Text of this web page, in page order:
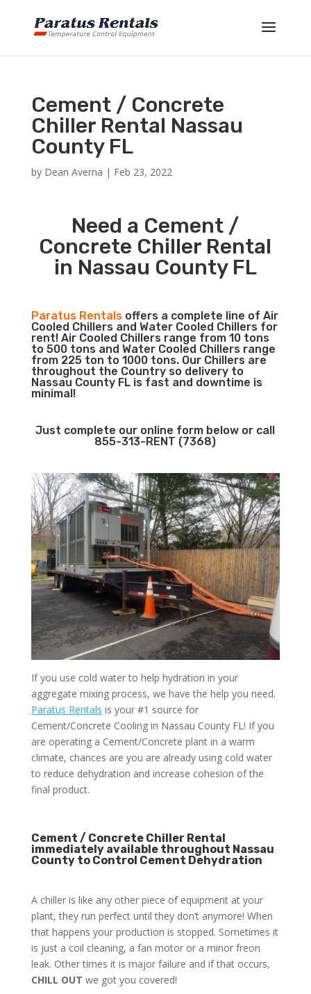
Cement / Concrete
Chiller Rental Nassau
County FL
by Dean Averna | Feb 23, 2022
Need a Cement /
Concrete Chiller Rental
in Nassau County FL
Paratus Rentalsoffers a complete line of Air
Cooled Chillers and Water Cooled Chillers for
rent! Air Cooled Chillers range from 10 tons
to 500 tons and Water Cooled Chillers range
from 225 ton to 1000 tons. Our Chillers are
throughout the Country so delivery to
Nassau County FL is fast and downtime is
minimal!
Just complete our online form below or call
855-313-RENT (7368)
If you use cold water to help hydration in your
aggregate mixing process, we have the help you need.
Paratus Rentals is your #1 source for
Cement/Concrete Cooling in Nassau County FL! If you
are operating a Cement/Concrete plant in a warm
climate, chances are you are already using cold water
to reduce dehydration and increase cohesion of the
final product.
Cement / Concrete Chiller Rental
immediately available throughout Nassau
County to Control Cement Dehydration
A chiller is like any other piece of equipment at your
plant, they run perfect until they don’t anymore! When
that happens your production is stopped. Sometimes it
is just a coil cleaning, a fan motor or a minor freon
leak. Other times it is major failure and if that occurs,
CHILL OUT we got you covered!